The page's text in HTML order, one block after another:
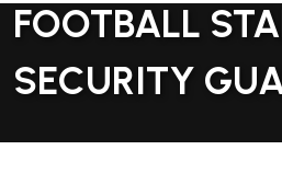
FOOTBALL
SECURITY